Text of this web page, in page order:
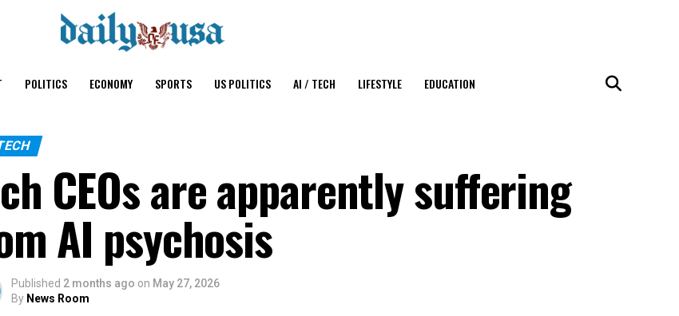
POLITICS ECONOMY SPORTS US POLITICS AI / TECH LIFESTYLE EDUCATION
CEOs are apparently suffering
AI psychosis
Published 2 months ago on May 27, 2026
By News Room